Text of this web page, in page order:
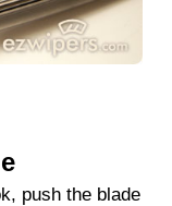
push the blade